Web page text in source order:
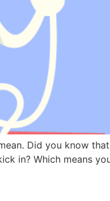
Did you know
in? Which means